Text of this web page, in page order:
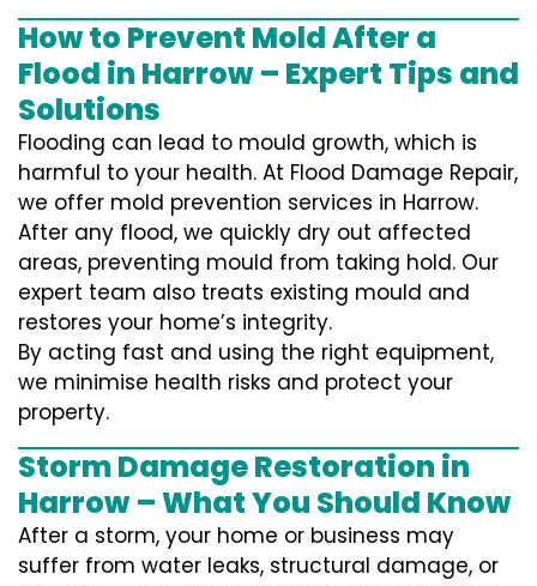
How to Prevent Mold After a
Flood in Harrow – Expert Tips and
Solutions
Flooding can lead to mould growth, which is
harmful to your health. At Flood Damage Repair,
we offer mold prevention services in Harrow.
After any flood, we quickly dry out affected
areas, preventing mould from taking hold. Our
expert team also treats existing mould and
restores your home’s integrity.
By acting fast and using the right equipment,
we minimise health risks and protect your
property.
Storm Damage Restoration in
Harrow – What You Should Know
After a storm, your home or business may
suffer from water leaks, structural damage, or